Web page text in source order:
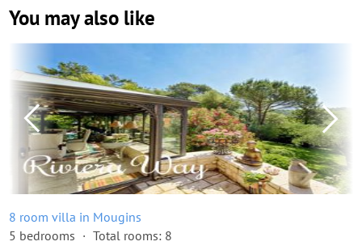
You may also like
8 room villa in Mougins
5 bedrooms
Total rooms: 8